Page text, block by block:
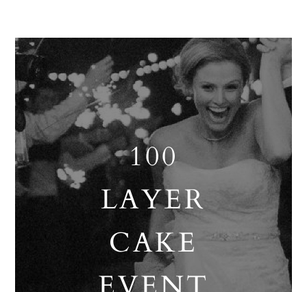
100
LAYER
CAKE